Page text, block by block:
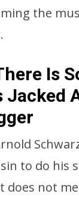
the
Is
Jacked
to do his
does not